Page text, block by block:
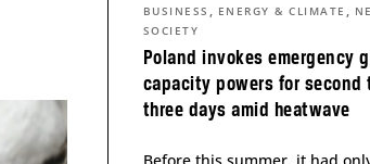
Poland invokes emergency
capacity powers for second
three days amid heatwave
BUSINESS , ENERGY & CLIMATE ,
SOCIETY